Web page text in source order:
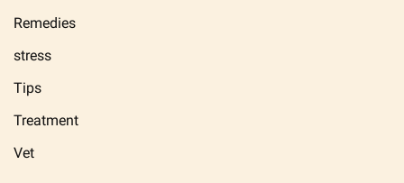
Remedies
stress
Tips
Treatment
Vet